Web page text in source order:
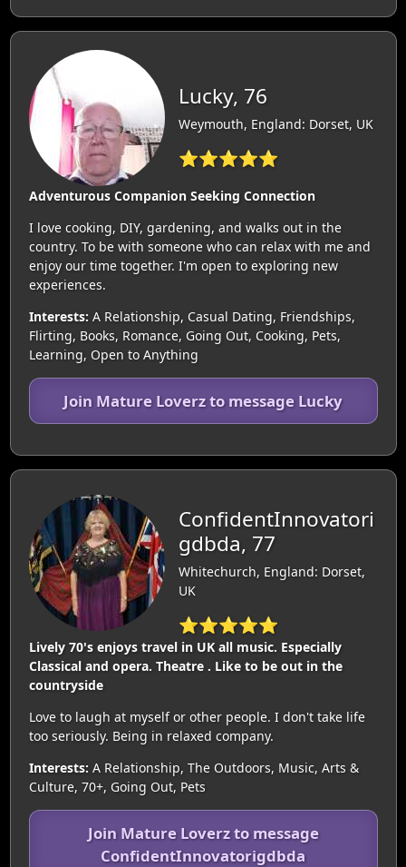
Lucky, 76
Weymouth, England: Dorset, UK
⭐⭐⭐⭐⭐
Adventurous Companion Seeking Connection
I love cooking, DIY, gardening, and walks out in the
country. To be with someone who can relax with me and
enjoy our time together. I'm open to exploring new
experiences.
Interests: A Relationship, Casual Dating, Friendships,
Flirting, Books, Romance, Going Out, Cooking, Pets,
Learning, Open to Anything
Join Mature Loverz to message Lucky
ConfidentInnovatori
gdbda, 77
Whitechurch, England: Dorset,
UK
⭐⭐⭐⭐⭐
Lively 70's enjoys travel in UK all music. Especially
Classical and opera. Theatre . Like to be out in the
countryside
Love to laugh at myself or other people. I don't take life
too seriously. Being in relaxed company.
Interests: A Relationship, The Outdoors, Music, Arts &
Culture, 70+, Going Out, Pets
Join Mature Loverz to message
ConfidentInnovatorigdbda